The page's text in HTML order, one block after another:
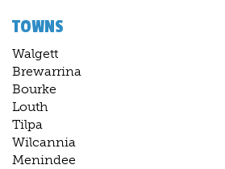
TOWNS
Walgett
Brewarrina
Bourke
Louth
Tilpa
Wilcannia
Menindee